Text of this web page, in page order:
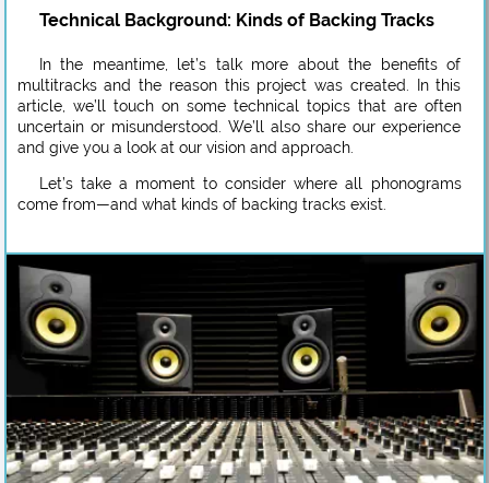
Technical Background: Kinds of Backing Tracks
In the meantime, let’s talk more about the benefits of
multitracks and the reason this project was created. In this
article, we’ll touch on some technical topics that are often
uncertain or misunderstood. We’ll also share our experience
and give you a look at our vision and approach.
Let’s take a moment to consider where all phonograms
come from—and what kinds of backing tracks exist.